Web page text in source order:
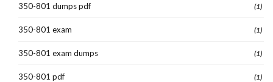
350-801 dumps pdf (1)
350-801 exam (1)
350-801 exam dumps (1)
350-801 pdf (1)